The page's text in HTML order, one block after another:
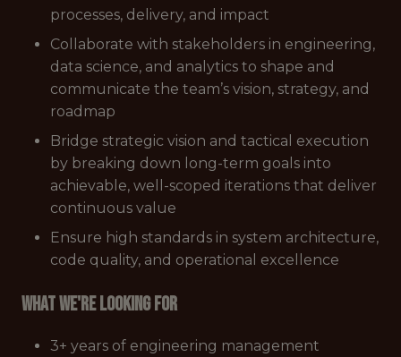
processes, delivery, and impact
Collaborate with stakeholders in engineering,
data science, and analytics to shape and
communicate the team’s vision, strategy, and
roadmap
Bridge strategic vision and tactical execution
by breaking down long-term goals into
achievable, well-scoped iterations that deliver
continuous value
Ensure high standards in system architecture,
code quality, and operational excellence
What we're looking for
3+ years of engineering management